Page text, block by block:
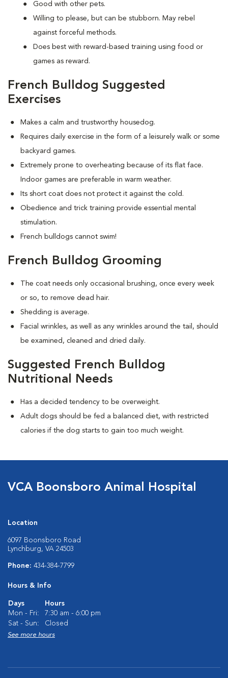
Good with other pets.
Willing to please, but can be stubborn. May rebel
against forceful methods.
Does best with reward-based training using food or
games as reward.
French Bulldog Suggested
Exercises
Makes a calm and trustworthy housedog.
Requires daily exercise in the form of a leisurely walk or some
backyard games.
Extremely prone to overheating because of its flat face.
Indoor games are preferable in warm weather.
Its short coat does not protect it against the cold.
Obedience and trick training provide essential mental
stimulation.
French bulldogs cannot swim!
French Bulldog Grooming
The coat needs only occasional brushing, once every week
or so, to remove dead hair.
Shedding is average.
Facial wrinkles, as well as any wrinkles around the tail, should
be examined, cleaned and dried daily.
Suggested French Bulldog
Nutritional Needs
Has a decided tendency to be overweight.
Adult dogs should be fed a balanced diet, with restricted
calories if the dog starts to gain too much weight.
VCA Boonsboro Animal Hospital
Location
6097 Boonsboro Road
Lynchburg, VA 24503
Phone: 434-384-7799
Hours & Info
Days
Hours
Mon - Fri:
7:30 am - 6:00 pm
Sat - Sun:
Closed
See more hours